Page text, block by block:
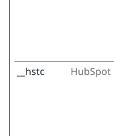
__hstc HubSpot